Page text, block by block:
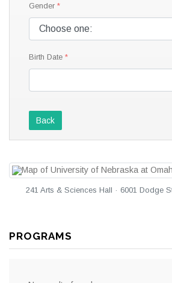
Gender
Birth Date
Back
241 Arts & Sciences Hall · 6001 Dodge
PROGRAMS